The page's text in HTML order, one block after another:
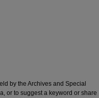
by the Archives and Special
or to suggest a keyword or share